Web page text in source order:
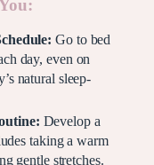
Go to bed
day, even on
natural sleep-
Develop a
taking a warm
gentle stretches.